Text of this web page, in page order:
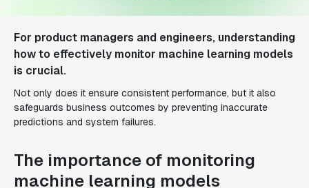
For product managers and engineers, understanding
how to effectively monitor machine learning models
is crucial.
Not only does it ensure consistent performance, but it also
safeguards business outcomes by preventing inaccurate
predictions and system failures.
The importance of monitoring
machine learning models